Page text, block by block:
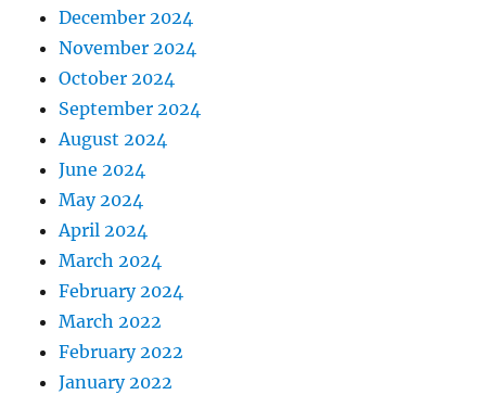
December 2024
November 2024
October 2024
September 2024
August 2024
June 2024
May 2024
April 2024
March 2024
February 2024
March 2022
February 2022
January 2022